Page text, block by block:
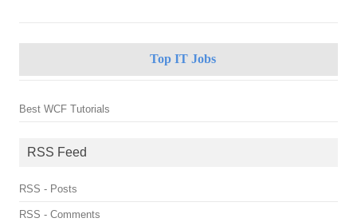
Top IT Jobs
Best WCF Tutorials
RSS Feed
RSS - Posts
RSS - Comments